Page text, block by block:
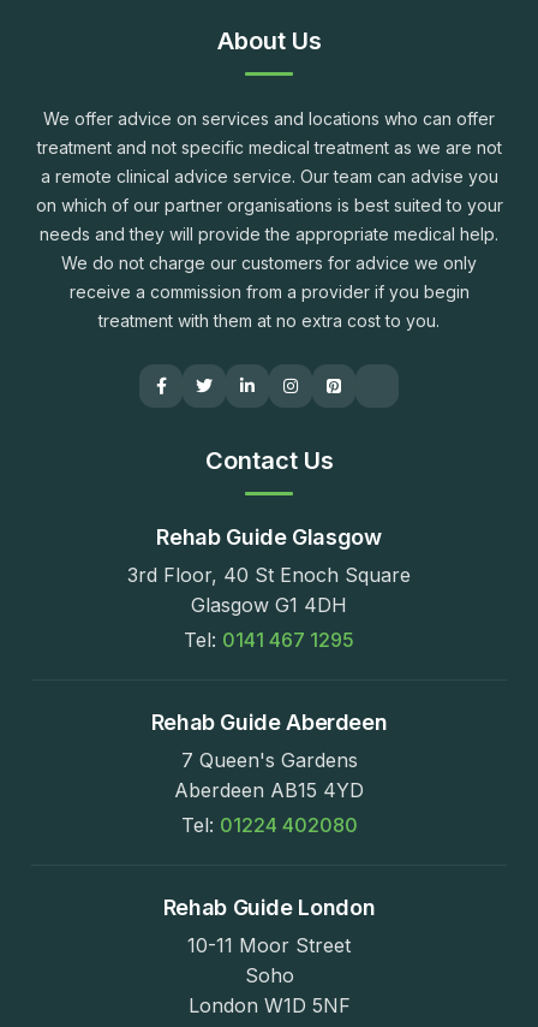
About Us
We offer advice on services and locations who can offer
treatment and not specific medical treatment as we are not
a remote clinical advice service. Our team can advise you
on which of our partner organisations is best suited to your
needs and they will provide the appropriate medical help.
We do not charge our customers for advice we only
receive a commission from a provider if you begin
treatment with them at no extra cost to you.
Contact Us
Rehab Guide Glasgow
3rd Floor, 40 St Enoch Square
Glasgow G1 4DH
Tel: 0141 467 1295
Rehab Guide Aberdeen
7 Queen's Gardens
Aberdeen AB15 4YD
Tel: 01224 402080
Rehab Guide London
10-11 Moor Street
Soho
London W1D 5NF